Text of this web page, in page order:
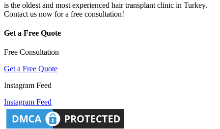
is the oldest and most experienced hair transplant clinic in Turkey.
Contact us now for a free consultation!
Get a Free Quote
Free Consultation
Get a Free Quote
Instagram Feed
Instagram Feed